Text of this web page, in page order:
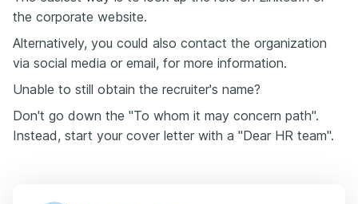
the corporate website.
Alternatively, you could also contact the organization
via social media or email, for more information.
Unable to still obtain the recruiter's name?
Don't go down the "To whom it may concern path".
Instead, start your cover letter with a "Dear HR team".